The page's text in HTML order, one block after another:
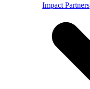
Impact Partners